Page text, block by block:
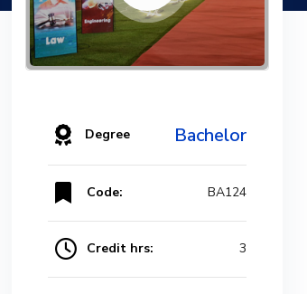
Degree Bachelor
Code: BA124
Credit hrs: 3